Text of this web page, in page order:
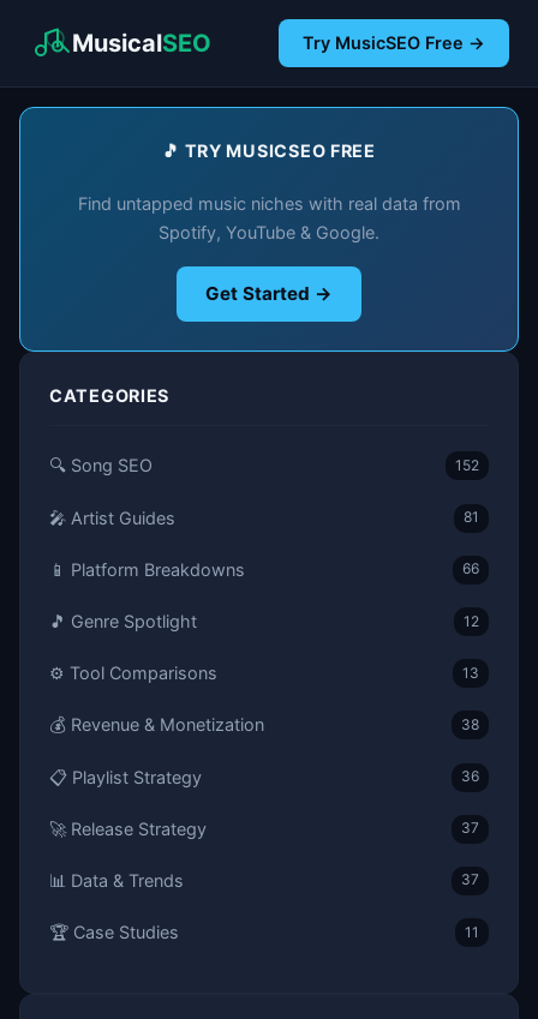
MusicalSEO Try MusicSEO Free →
🎵 TRY MUSICSEO FREE
Find untapped music niches with real data from
Spotify, YouTube & Google.
Get Started →
CATEGORIES
🔍 Song SEO 152
🎤 Artist Guides 81
📱 Platform Breakdowns 66
🎵 Genre Spotlight 12
⚙️ Tool Comparisons 13
💰 Revenue & Monetization 38
📋 Playlist Strategy 36
🚀 Release Strategy 37
📊 Data & Trends 37
🏆 Case Studies 11